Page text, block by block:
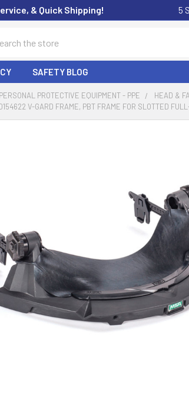
& Quick Shipping! 5
SAFETY BLOG
PERSONAL PROTECTIVE EQUIPMENT - PPE HEAD &
V-GARD FRAME, PBT FRAME FOR SLOTTED
CART